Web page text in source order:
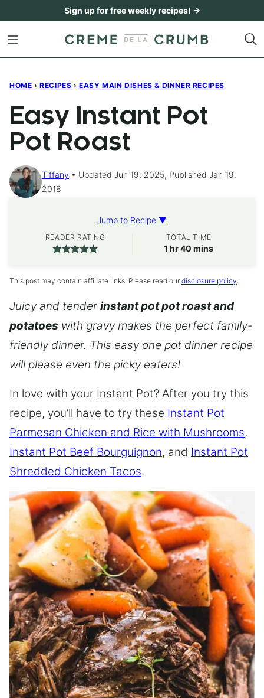
content
Sign up for free weekly recipes! →
HOME › RECIPES › EASY MAIN DISHES & DINNER RECIPES
Easy Instant Pot
Pot Roast
Tiffany
Updated Jun 19, 2025, Published Jan 19,
2018
Jump to Recipe ▼
READER RATING TOTAL TIME
1 hour
hr40 minutes
mins
This post may contain affiliate links. Please read our disclosure policy.
Juicy and tender instant pot pot roast and
potatoes with gravy makes the perfect family-
friendly dinner. This easy one pot dinner recipe
will please even the picky eaters!
In love with your Instant Pot? After you try this
recipe, you’ll have to try these Instant Pot
Parmesan Chicken and Rice with Mushrooms,
Instant Pot Beef Bourguignon, and Instant Pot
Shredded Chicken Tacos.